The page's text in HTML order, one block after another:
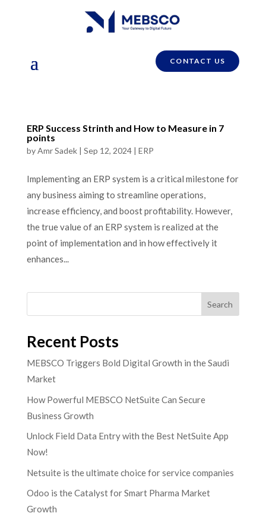
CONTACT US
ERP Success Strinth and How to Measure in 7
points
byAmr Sadek| Sep 12, 2024| ERP
Implementing an ERP system is a critical milestone for
any business aiming to streamline operations,
increase efficiency, and boost profitability. However,
the true value of an ERP system is realized at the
point of implementation and in how effectively it
enhances...
Search
Recent Posts
MEBSCO Triggers Bold Digital Growth in the Saudi
Market
How Powerful MEBSCO NetSuite Can Secure
Business Growth
Unlock Field Data Entry with the Best NetSuite App
Now!
Netsuite is the ultimate choice for service companies
Odoo is the Catalyst for Smart Pharma Market
Growth